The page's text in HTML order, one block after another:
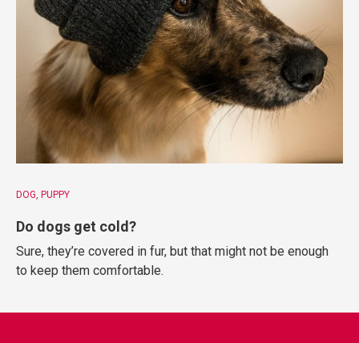
DOG PUPPY
Do dogs get cold?
Sure, they’re covered in fur, but that might not be enough
to keep them comfortable.